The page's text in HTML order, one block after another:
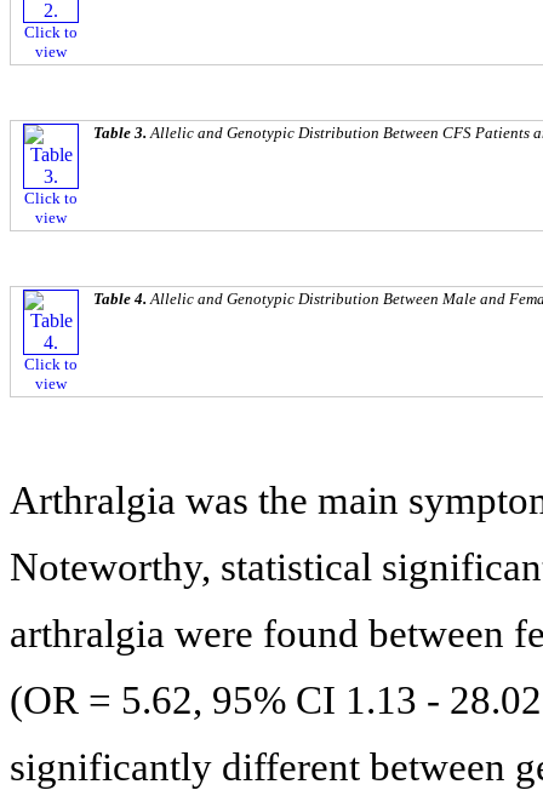
Click to
view
Click to
view
Table 3. Allelic and Genotypic Distribution Between CFS Patients
Click to
view
Table 4. Allelic and Genotypic Distribution Between Male and
Arthralgia was the main
Noteworthy, statistical
arthralgia were found between
(OR = 5.62, 95% CI 1.13 -
significantly different between